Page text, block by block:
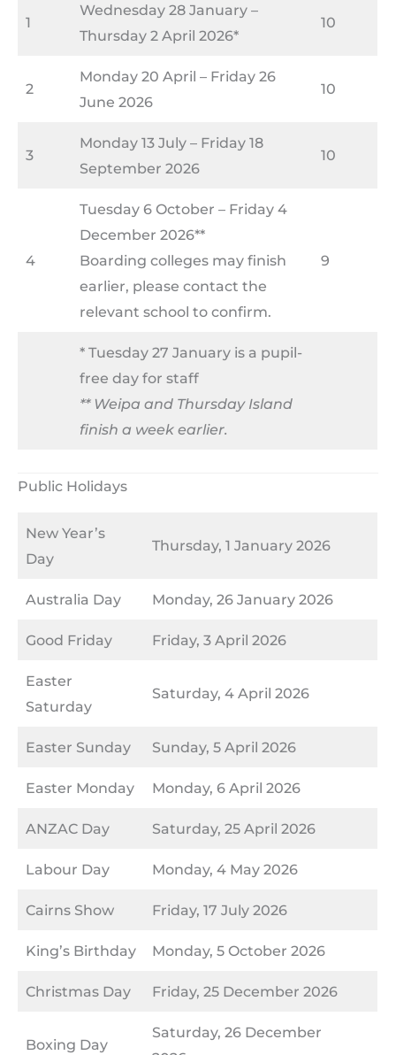
1
Wednesday 28 January –
Thursday 2 April 2026*
10
2
Monday 20 April – Friday 26
June 2026
10
3
Monday 13 July – Friday 18
September 2026
10
4
Tuesday 6 October – Friday 4
December 2026**
Boarding colleges may finish
earlier, please contact the
relevant school to confirm.
9
* Tuesday 27 January is a pupil-
free day for staff
** Weipa and Thursday Island
finish a week earlier.
Public Holidays
New Year’s
Day
Thursday, 1 January 2026
Australia Day Monday, 26 January 2026
Good Friday Friday, 3 April 2026
Easter
Saturday
Saturday, 4 April 2026
Easter Sunday Sunday, 5 April 2026
Easter Monday Monday, 6 April 2026
ANZAC Day Saturday, 25 April 2026
Labour Day Monday, 4 May 2026
Cairns Show Friday, 17 July 2026
King’s Birthday Monday, 5 October 2026
Christmas Day Friday, 25 December 2026
Boxing Day
Saturday, 26 December